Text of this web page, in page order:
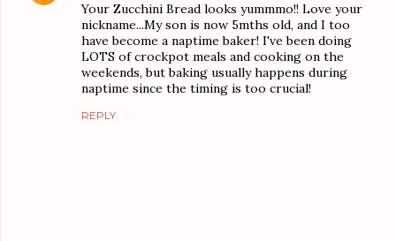
Your Zucchini Bread looks yummmo!! Love your
nickname...My son is now 5mths old, and I too
have become a naptime baker! I've been doing
LOTS of crockpot meals and cooking on the
weekends, but baking usually happens during
naptime since the timing is too crucial!
REPLY